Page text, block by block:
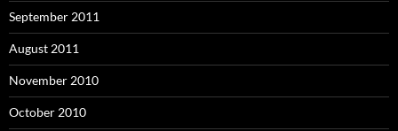
September 2011
August 2011
November 2010
October 2010